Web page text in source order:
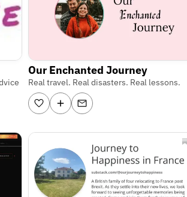
Our Enchanted Journey
Real travel. Real disasters. Real lessons.